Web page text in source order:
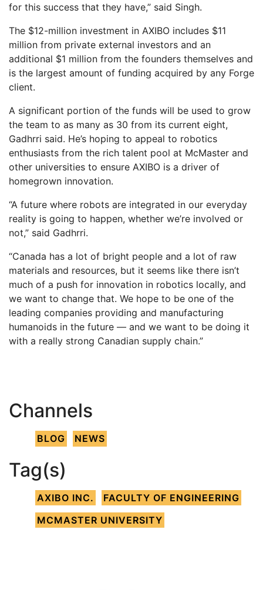
for this success that they have,” said Singh.
The $12-million investment in AXIBO includes $11
million from private external investors and an
additional $1 million from the founders themselves and
is the largest amount of funding acquired by any Forge
client.
A significant portion of the funds will be used to grow
the team to as many as 30 from its current eight,
Gadhrri said. He’s hoping to appeal to robotics
enthusiasts from the rich talent pool at McMaster and
other universities to ensure AXIBO is a driver of
homegrown innovation.
“A future where robots are integrated in our everyday
reality is going to happen, whether we’re involved or
not,” said Gadhrri.
“Canada has a lot of bright people and a lot of raw
materials and resources, but it seems like there isn’t
much of a push for innovation in robotics locally, and
we want to change that. We hope to be one of the
leading companies providing and manufacturing
humanoids in the future — and we want to be doing it
with a really strong Canadian supply chain.”
Channels
BLOG NEWS
Tag(s)
AXIBO INC.
FACULTY OF ENGINEERING
MCMASTER UNIVERSITY